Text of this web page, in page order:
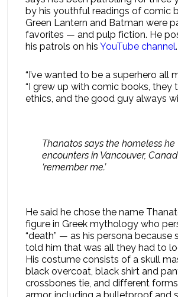
by his youthful readings of comic
Green Lantern and Batman were
favorites — and pulp fiction. He
his patrols on his YouTube channel.
“I’ve wanted to be a superhero all
“I grew up with comic books, they
ethics, and the good guy always
Thanatos says the homeless he
encounters in Vancouver,
‘remember me.’
He said he chose the name
figure in Greek mythology who
“death” — as his persona because
told him that was all they had to
His costume consists of a skull
black overcoat, black shirt and
crossbones tie, and different